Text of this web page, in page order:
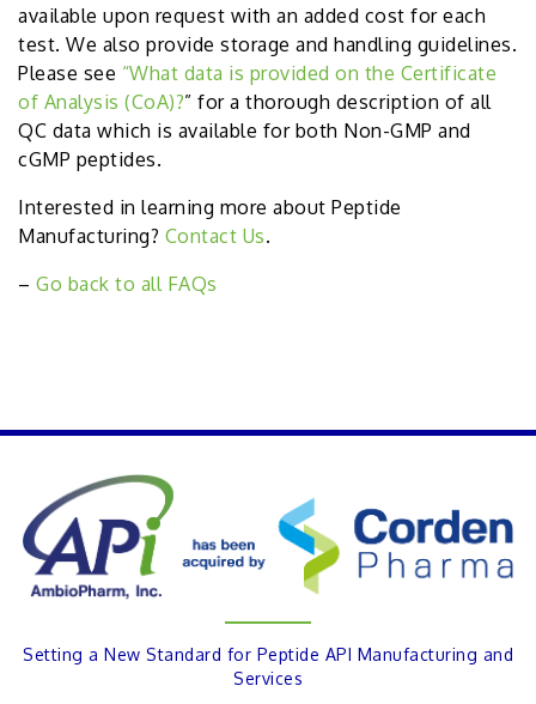
available upon request with an added cost for each
test. We also provide storage and handling guidelines.
Please see “What data is provided on the Certificate
of Analysis (CoA)?” for a thorough description of all
QC data which is available for both Non-GMP and
cGMP peptides.
Interested in learning more about Peptide
Manufacturing? Contact Us.
– Go back to all FAQs
PREVIOUS
Setting a New Standard for Peptide API Manufacturing and
Services